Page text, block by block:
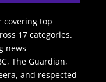
covering top
17 categories.
news
The Guardian,
and respected